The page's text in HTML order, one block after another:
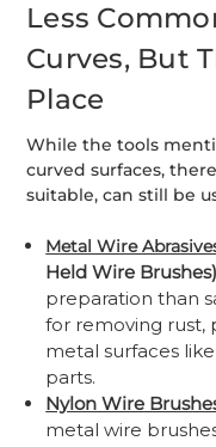
Less
Curves, But
Place
While the tools
curved surfaces,
suitable, can still be
Metal Wire
Held Wire
preparation than
for removing rust,
metal surfaces
parts.
Nylon Wire
metal wire